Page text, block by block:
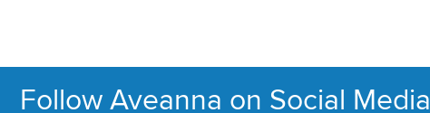
Follow Aveanna on Social Media